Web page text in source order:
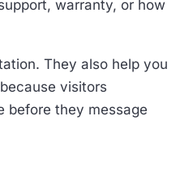
warranty, or how
They also help you
visitors
before they message